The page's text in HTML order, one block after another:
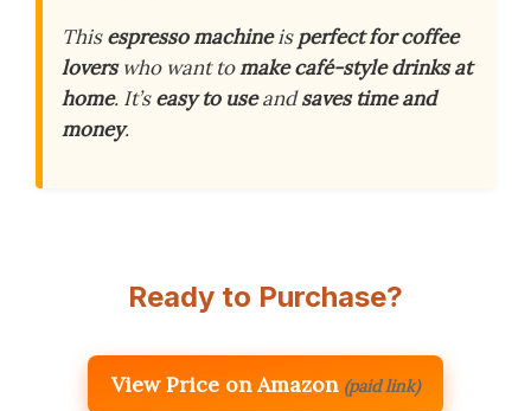
Thisespresso machineisperfect for coffee
loverswho want tomake café-style drinks at
home. It’seasy to useandsaves time and
money.
Ready to Purchase?
View Price on Amazon (paid link)